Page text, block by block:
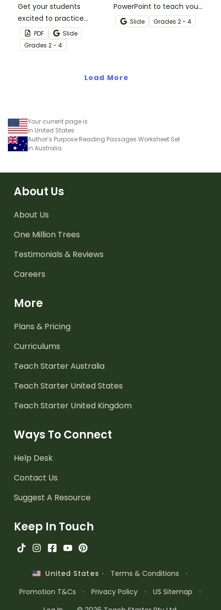
Get your students
excited to practice
understanding what is
the author’s purpose with
this engaging escape
PDF
Slide
Grades 2 - 4
PowerPoint to teach your
students how to identify
the author’s purpose in a
Slide Grades 2 - 4
Load More
Your current page is
in United States
Author’s Purpose Reading Passages Worksheet Set
in Australia
About Us
About Us
One Million Trees
Testimonials & Reviews
Careers
More
Plans & Pricing
Curriculums
Teach Starter Australia
Teach Starter United States
Teach Starter United Kingdom
Ways To Connect
Help Desk
Contact Us
Suggest A Resource
Keep In Touch
United States · Terms & Conditions
·
Promotion T&Cs
· Privacy Policy · US Sitemap
·